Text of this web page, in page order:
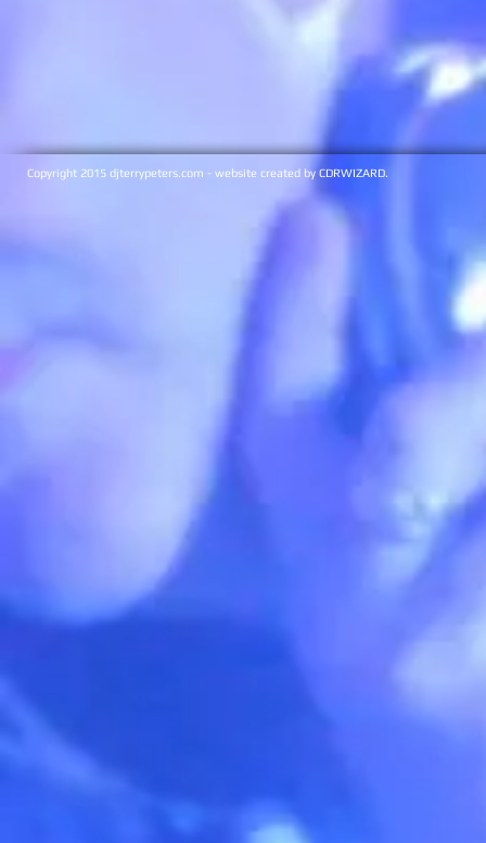
Copyright 2015 djterrypeters.com - website created by CDRWIZARD.